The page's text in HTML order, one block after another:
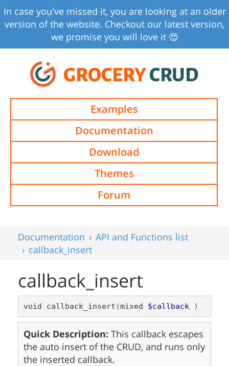
In case you've missed it, you are looking at an older
version of the website. Checkout our latest version,
we promise you will love it 😍
GROCERYCRUD
Examples
Documentation
Download
Themes
Forum
Documentation
API and Functions list
callback_insert
callback_insert
void callback_insert (mixed $callback )
Quick Description: This callback escapes
the auto insert of the CRUD, and runs only
the inserted callback.